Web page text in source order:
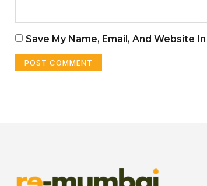
Save My Name, Email, And Website